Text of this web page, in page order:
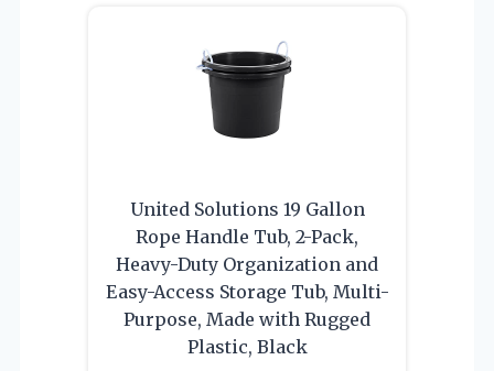
United Solutions 19 Gallon
Rope Handle Tub, 2-Pack,
Heavy-Duty Organization and
Easy-Access Storage Tub, Multi-
Purpose, Made with Rugged
Plastic, Black